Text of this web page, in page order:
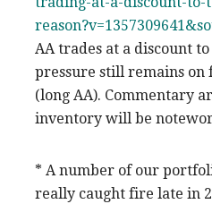
AA trades at a discount
pressure still remains on
(long AA). Commentary
inventory will be
* A number of our
really caught fire late in